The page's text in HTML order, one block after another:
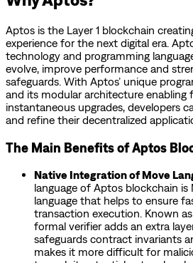
Aptos is the Layer 1 blockchain
experience for the next digital era.
technology and programming
evolve, improve performance and
safeguards. With Aptos’ unique
and its modular architecture enabling
instantaneous upgrades, developers
and refine their decentralized
The Main Benefits of Aptos
Native Integration of Move
language of Aptos blockchain is
language that helps to ensure
transaction execution. Known as
formal verifier adds an extra
safeguards contract invariants
makes it more difficult for